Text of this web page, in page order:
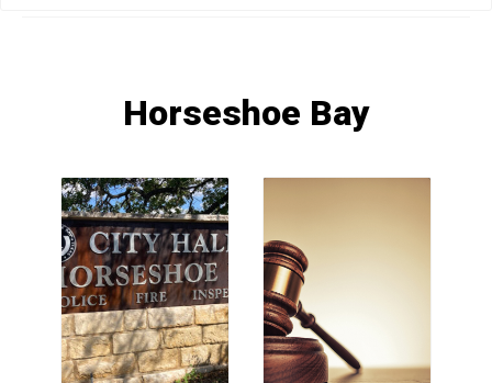
Ministry
Street dances, food and drink
gardens, live music on two stages at
Burnet Bluebonnet Festival
Horseshoe Bay